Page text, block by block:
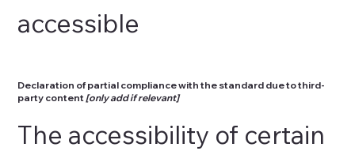
accessible
Declaration of partial compliance with the standard due to third-
party content[only add if relevant]
The accessibility of certain